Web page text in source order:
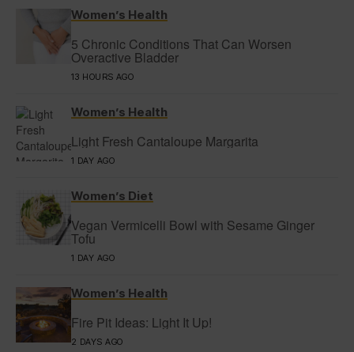
Women’s Health
5 Chronic Conditions That Can Worsen
Overactive Bladder
13 HOURS AGO
Women’s Health
Light Fresh Cantaloupe Margarita
1 DAY AGO
Women’s Diet
Vegan Vermicelli Bowl with Sesame Ginger
Tofu
1 DAY AGO
Women’s Health
Fire Pit Ideas: Light It Up!
2 DAYS AGO